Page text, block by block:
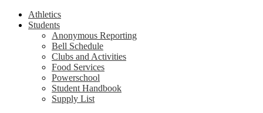
Athletics
Students
Anonymous Reporting
Bell Schedule
Clubs and Activities
Food Services
Powerschool
Student Handbook
Supply List